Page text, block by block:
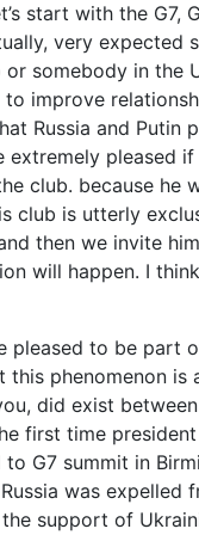
start with the G7,
very expected
or somebody in the
improve
Russia and Putin
extremely pleased
club. because he
club is utterly
then we invite
will happen. I
pleased to be part
this phenomenon is
did exist
first time
G7 summit in
was expelled
support of